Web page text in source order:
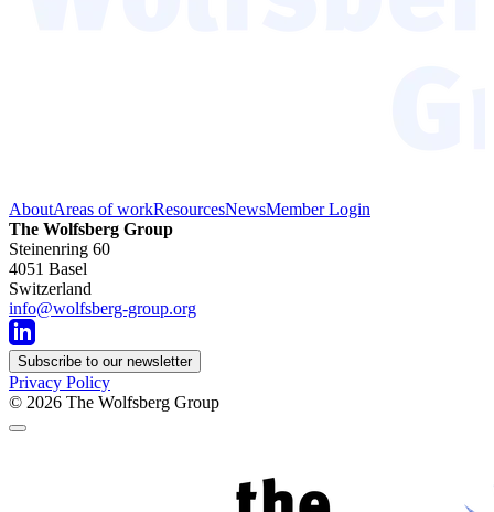
AboutAreas of workResourcesNewsMember Login
The Wolfsberg Group
Steinenring 60
4051 Basel
Switzerland
info@wolfsberg-group.org
Subscribe to our newsletter
Privacy Policy
© 2026 The Wolfsberg Group